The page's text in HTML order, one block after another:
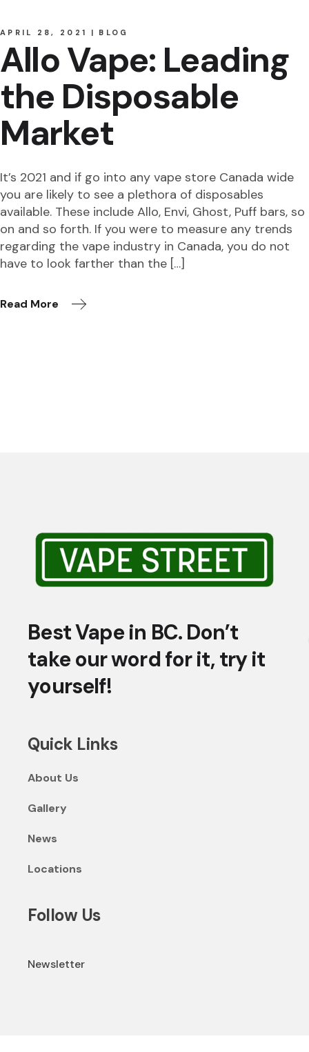
APRIL 28, 2021 BLOG
Allo Vape: Leading
the Disposable
Market
It’s 2021 and if go into any vape store Canada wide
you are likely to see a plethora of disposables
available. These include Allo, Envi, Ghost, Puff bars, so
on and so forth. If you were to measure any trends
regarding the vape industry in Canada, you do not
have to look farther than the […]
Read More
Best Vape in BC. Don’t
take our word for it, try it
yourself!
Quick Links
About Us
Gallery
News
Locations
Follow Us
Newsletter